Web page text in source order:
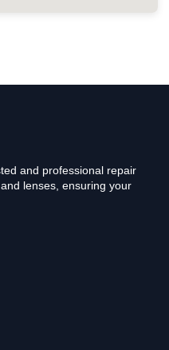
and professional repair
lenses, ensuring your